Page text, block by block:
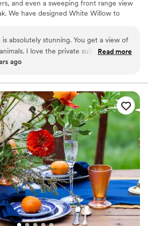
and even a sweeping front range view
We have designed White Willow to
accommodations
absolutely stunning. You get a view of
I love the private suites and that
to have the ceremony.
Read more
ago